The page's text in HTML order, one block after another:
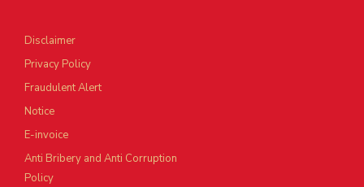
Disclaimer
Privacy Policy
Fraudulent Alert
Notice
E-invoice
Anti Bribery and Anti Corruption
Policy